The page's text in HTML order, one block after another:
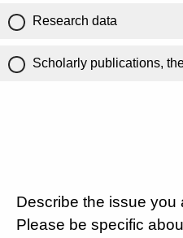
Research data
Scholarly publications,
Describe the issue you
Please be specific